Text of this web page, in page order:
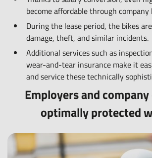
become affordable through company
During the lease period, the bikes
damage, theft, and similar incidents.
Additional services such as
wear-and-tear insurance make it
and service these technically
Employers and
optimally protected